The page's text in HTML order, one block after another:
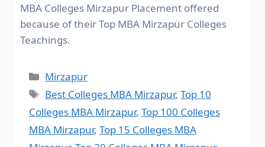
MBA Colleges Mirzapur Placement offered
because of their Top MBA Mirzapur Colleges
Teachings.
Mirzapur
Best Colleges MBA Mirzapur,Top 10
Colleges MBA Mirzapur, Top 100 Colleges
MBA Mirzapur, Top 15 Colleges MBA